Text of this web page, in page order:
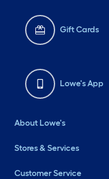
Gift Cards
Lowe's App
About Lowe's
Stores & Services
Customer Service